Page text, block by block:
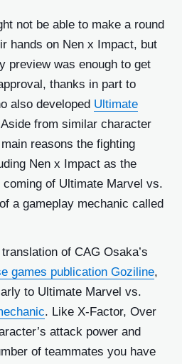
not be able to make a round
hands on Nen x Impact, but
preview was enough to get
thanks in part to
also developed Ultimate
from similar character
reasons the fighting
Nen x Impact as the
of Ultimate Marvel vs.
a gameplay mechanic called
of CAG Osaka’s
games publication Goziline,
to Ultimate Marvel vs.
. Like X-Factor, Over
attack power and
of teammates you have